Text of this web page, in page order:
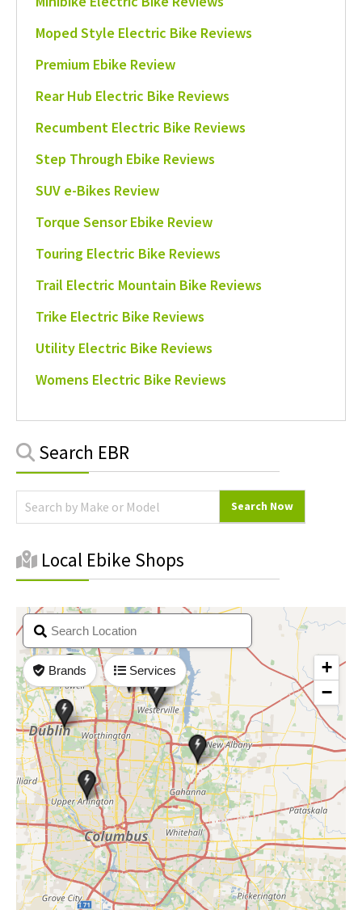
Moped Style Electric Bike Reviews
Premium Ebike Review
Rear Hub Electric Bike Reviews
Recumbent Electric Bike Reviews
Step Through Ebike Reviews
SUV e-Bikes Review
Torque Sensor Ebike Review
Touring Electric Bike Reviews
Trail Electric Mountain Bike Reviews
Trike Electric Bike Reviews
Utility Electric Bike Reviews
Womens Electric Bike Reviews
Primary
Search EBR
Local Ebike Shops